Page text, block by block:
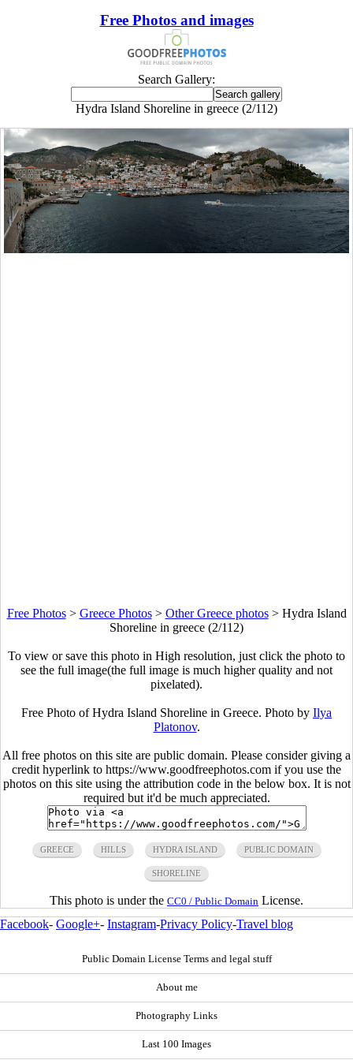
Free Photos and images
Search Gallery:
Hydra Island Shoreline in greece (2/112)
Free Photos> Greece Photos> Other Greece photos> Hydra Island
Shoreline in greece (2/112)
To view or save this photo in High resolution, just click the photo to
see the full image(the full image is much higher quality and not
pixelated).
Free Photo of Hydra Island Shoreline in Greece. Photo by Ilya
Platonov.
All free photos on this site are public domain. Please consider giving a
credit hyperlink to https://www.goodfreephotos.com if you use the
photos on this site using the attribution code in the below box. It is not
required but it'd be much appreciated.
GREECE HILLS HYDRA ISLAND PUBLIC DOMAIN
SHORELINE
This photo is under the CC0 / Public Domain License.
Facebook- Google+- Instagram-Privacy Policy-Travel blog
Public Domain License Terms and legal stuff
About me
Photography Links
Last 100 Images